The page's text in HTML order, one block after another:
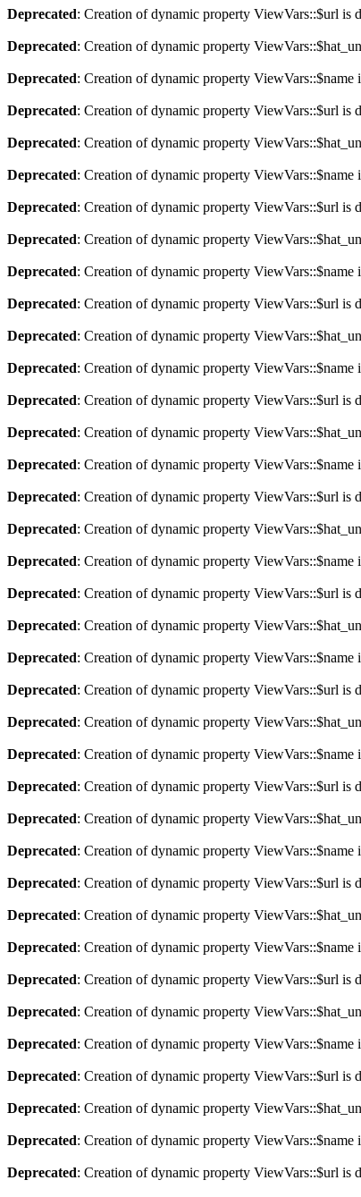
Deprecated: Creation of dynamic property ViewVars::$url is
Deprecated: Creation of dynamic property
Deprecated: Creation of dynamic property ViewVars::$name
Deprecated: Creation of dynamic property ViewVars::$url is
Deprecated: Creation of dynamic property
Deprecated: Creation of dynamic property ViewVars::$name
Deprecated: Creation of dynamic property ViewVars::$url is
Deprecated: Creation of dynamic property
Deprecated: Creation of dynamic property ViewVars::$name
Deprecated: Creation of dynamic property ViewVars::$url is
Deprecated: Creation of dynamic property
Deprecated: Creation of dynamic property ViewVars::$name
Deprecated: Creation of dynamic property ViewVars::$url is
Deprecated: Creation of dynamic property
Deprecated: Creation of dynamic property ViewVars::$name
Deprecated: Creation of dynamic property ViewVars::$url is
Deprecated: Creation of dynamic property
Deprecated: Creation of dynamic property ViewVars::$name
Deprecated: Creation of dynamic property ViewVars::$url is
Deprecated: Creation of dynamic property
Deprecated: Creation of dynamic property ViewVars::$name
Deprecated: Creation of dynamic property ViewVars::$url is
Deprecated: Creation of dynamic property
Deprecated: Creation of dynamic property ViewVars::$name
Deprecated: Creation of dynamic property ViewVars::$url is
Deprecated: Creation of dynamic property
Deprecated: Creation of dynamic property ViewVars::$name
Deprecated: Creation of dynamic property ViewVars::$url is
Deprecated: Creation of dynamic property
Deprecated: Creation of dynamic property ViewVars::$name
Deprecated: Creation of dynamic property ViewVars::$url is
Deprecated: Creation of dynamic property
Deprecated: Creation of dynamic property ViewVars::$name
Deprecated: Creation of dynamic property ViewVars::$url is
Deprecated: Creation of dynamic property
Deprecated: Creation of dynamic property ViewVars::$name
Deprecated: Creation of dynamic property ViewVars::$url is